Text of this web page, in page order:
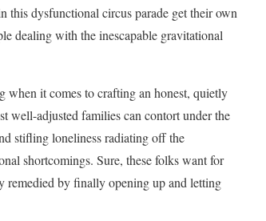
this dysfunctional circus parade get their own
dealing with the inescapable gravitational
when it comes to crafting an honest, quietly
well-adjusted families can contort under the
stifling loneliness radiating off the
shortcomings. Sure, these folks want for
remedied by finally opening up and letting